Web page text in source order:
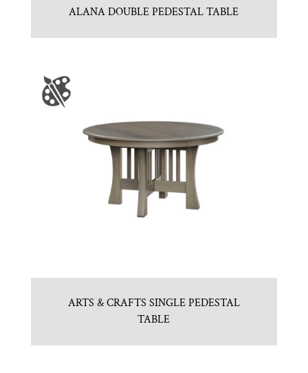
ALANA DOUBLE PEDESTAL TABLE
ARTS & CRAFTS SINGLE PEDESTAL
TABLE